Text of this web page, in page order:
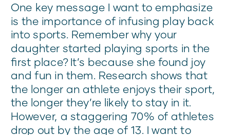
One key message I want to emphasize
is the importance of infusing play back
into sports. Remember why your
daughter started playing sports in the
first place? It’s because she found joy
and fun in them. Research shows that
the longer an athlete enjoys their sport,
the longer they’re likely to stay in it.
However, a staggering 70% of athletes
drop out by the age of 13. I want to